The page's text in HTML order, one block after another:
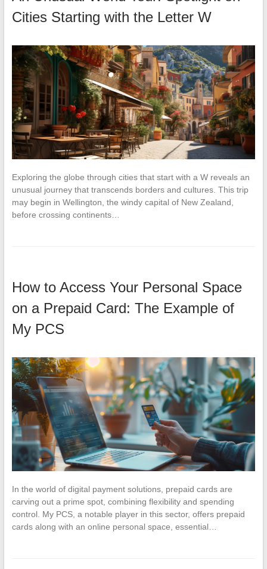
Cities Starting with the Letter W
Exploring the globe through cities that start with a W reveals an
unusual journey that transcends borders and cultures. This trip
may begin in Wellington, the windy capital of New Zealand,
before crossing continents…
How to Access Your Personal Space
on a Prepaid Card: The Example of
My PCS
In the world of digital payment solutions, prepaid cards are
carving out a prime spot, combining flexibility and spending
control. My PCS, a notable player in this sector, offers prepaid
cards along with an online personal space, essential…